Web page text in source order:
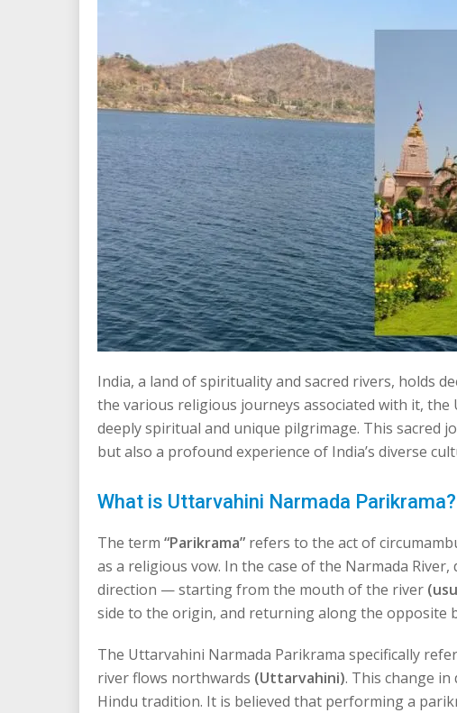
India, a land of spirituality and sacred rivers, holds
the various religious journeys associated with it,
deeply spiritual and unique pilgrimage. This sacred
but also a profound experience of India’s diverse
What is Uttarvahini Narmada Parikrama?
The term “Parikrama” refers to the act of
as a religious vow. In the case of the Narmada
direction — starting from the mouth of the river
side to the origin, and returning along the opposite
The Uttarvahini Narmada Parikrama specifically
river flows northwards (Uttarvahini). This change
Hindu tradition. It is believed that performing a